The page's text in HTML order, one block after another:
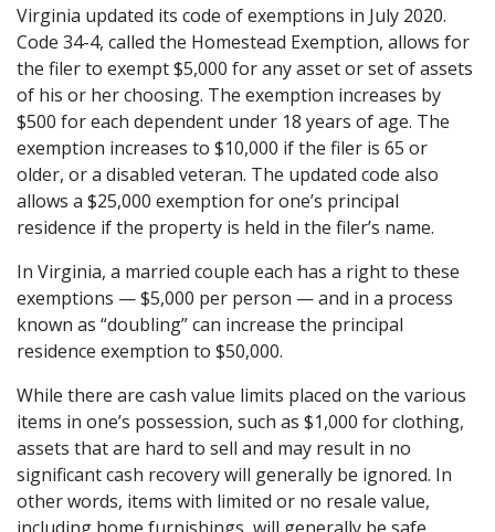
Virginia updated its code of exemptions in July 2020.
Code 34-4, called the Homestead Exemption, allows for
the filer to exempt $5,000 for any asset or set of assets
of his or her choosing. The exemption increases by
$500 for each dependent under 18 years of age. The
exemption increases to $10,000 if the filer is 65 or
older, or a disabled veteran. The updated code also
allows a $25,000 exemption for one’s principal
residence if the property is held in the filer’s name.
In Virginia, a married couple each has a right to these
exemptions — $5,000 per person — and in a process
known as “doubling” can increase the principal
residence exemption to $50,000.
While there are cash value limits placed on the various
items in one’s possession, such as $1,000 for clothing,
assets that are hard to sell and may result in no
significant cash recovery will generally be ignored. In
other words, items with limited or no resale value,